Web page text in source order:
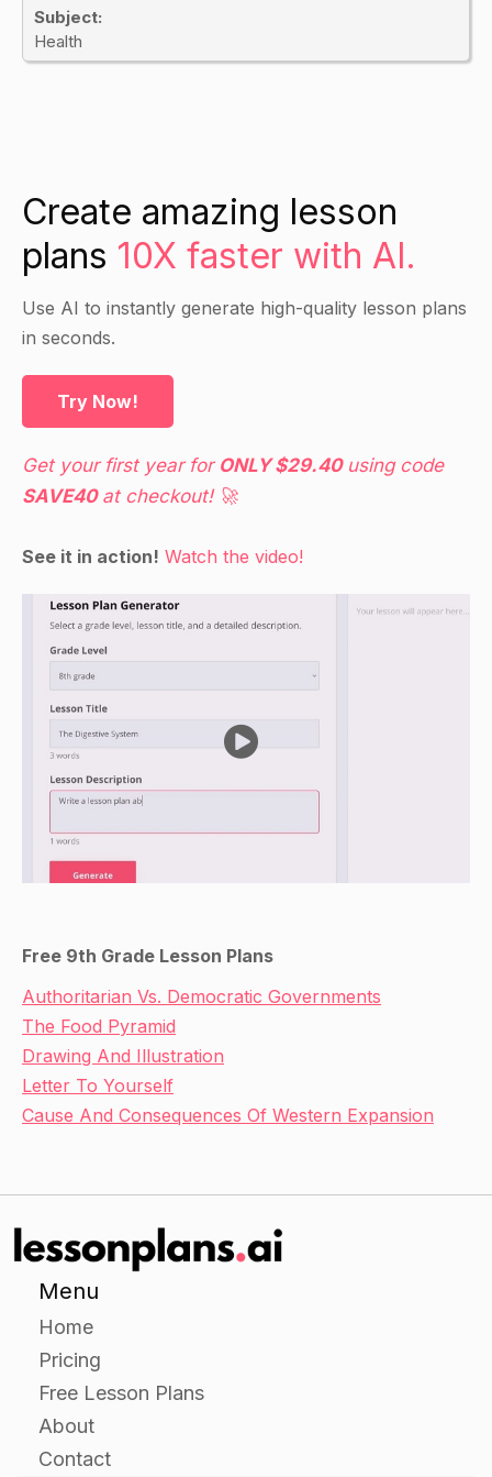
Subject:
Health
Create amazing lesson
plans 10X faster with AI.
Use AI to instantly generate high-quality lesson plans
in seconds.
Try Now!
Get your first year for ONLY $29.40using code
SAVE40at checkout! 🚀
See it in action! Watch the video!
Free 9th Grade Lesson Plans
Authoritarian Vs. Democratic Governments
The Food Pyramid
Drawing And Illustration
Letter To Yourself
Cause And Consequences Of Western Expansion
Menu
Home
Pricing
Free Lesson Plans
About
Contact